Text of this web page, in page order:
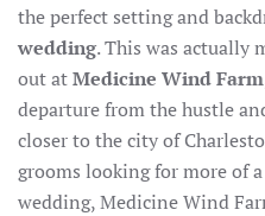
the perfect setting and
wedding. This was actually
out atMedicine Wind Farm
departure from the hustle
closer to the city of
grooms looking for more of
wedding, Medicine Wind